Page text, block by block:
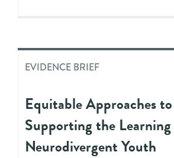
EVIDENCE BRIEF
Equitable Approaches to
Supporting the
Neurodivergent Youth